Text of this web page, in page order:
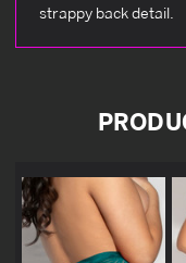
strappy back detail.